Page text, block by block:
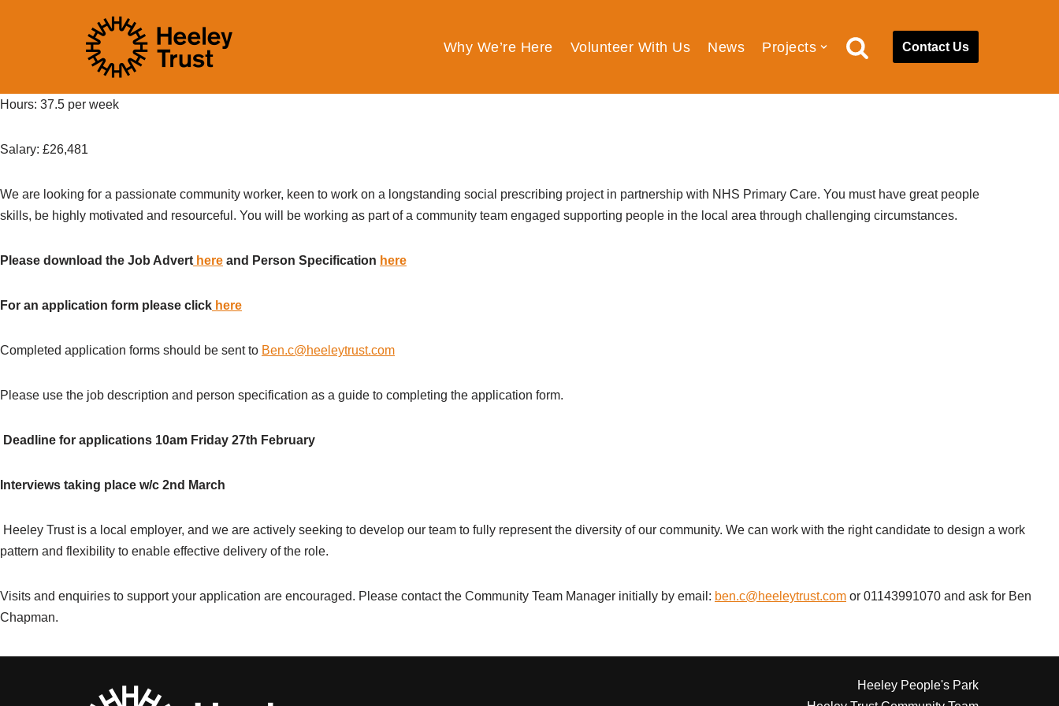
Why We’re Here Volunteer With Us News Projects Contact Us
Hours: 37.5 per week
Salary: £26,481
We are looking for a passionate community worker, keen to work on a longstanding social prescribing project in partnership with NHS Primary Care. You must have great people
skills, be highly motivated and resourceful. You will be working as part of a community team engaged supporting people in the local area through challenging circumstances.
Please download the Job Advert here and Person Specification here
For an application form please click here
Completed application forms should be sent to Ben.c@heeleytrust.com
Please use the job description and person specification as a guide to completing the application form.
Deadline for applications 10am Friday 27th February
Interviews taking place w/c 2nd March
Heeley Trust is a local employer, and we are actively seeking to develop our team to fully represent the diversity of our community. We can work with the right candidate to design a work
pattern and flexibility to enable effective delivery of the role.
Visits and enquiries to support your application are encouraged. Please contact the Community Team Manager initially by email: ben.c@heeleytrust.com or 01143991070 and ask for Ben
Chapman.
Heeley People's Park